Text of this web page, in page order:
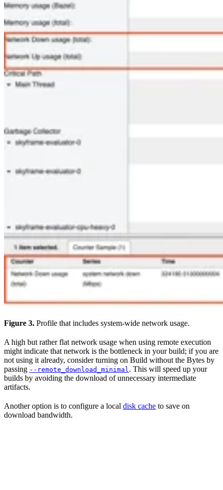
Figure 3. Profile that includes system-wide network usage.
A high but rather flat network usage when using remote execution
might indicate that network is the bottleneck in your build; if you are
not using it already, consider turning on Build without the Bytes by
passing --remote_download_minimal. This will speed up your
builds by avoiding the download of unnecessary intermediate
artifacts.
Another option is to configure a local disk cache to save on
download bandwidth.